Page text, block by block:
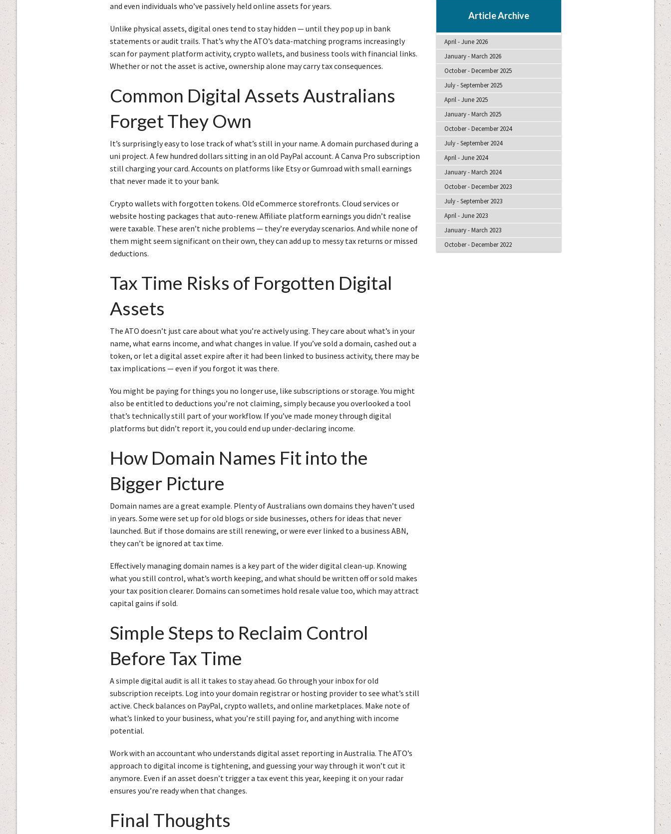
and even individuals who’ve passively held online assets for years.
Unlike physical assets, digital ones tend to stay hidden — until they pop up in bank
statements or audit trails. That’s why the ATO’s data-matching programs increasingly
scan for payment platform activity, crypto wallets, and business tools with financial links.
Whether or not the asset is active, ownership alone may carry tax consequences.
Common Digital Assets Australians
Forget They Own
It’s surprisingly easy to lose track of what’s still in your name. A domain purchased during a
uni project. A few hundred dollars sitting in an old PayPal account. A Canva Pro subscription
still charging your card. Accounts on platforms like Etsy or Gumroad with small earnings
that never made it to your bank.
Crypto wallets with forgotten tokens. Old eCommerce storefronts. Cloud services or
website hosting packages that auto-renew. Affiliate platform earnings you didn’t realise
were taxable. These aren’t niche problems — they’re everyday scenarios. And while none of
them might seem significant on their own, they can add up to messy tax returns or missed
deductions.
Tax Time Risks of Forgotten Digital
Assets
The ATO doesn’t just care about what you’re actively using. They care about what’s in your
name, what earns income, and what changes in value. If you’ve sold a domain, cashed out a
token, or let a digital asset expire after it had been linked to business activity, there may be
tax implications — even if you forgot it was there.
You might be paying for things you no longer use, like subscriptions or storage. You might
also be entitled to deductions you’re not claiming, simply because you overlooked a tool
that’s technically still part of your workflow. If you’ve made money through digital
platforms but didn’t report it, you could end up under-declaring income.
How Domain Names Fit into the
Bigger Picture
Domain names are a great example. Plenty of Australians own domains they haven’t used
in years. Some were set up for old blogs or side businesses, others for ideas that never
launched. But if those domains are still renewing, or were ever linked to a business ABN,
they can’t be ignored at tax time.
Effectively managing domain names is a key part of the wider digital clean-up. Knowing
what you still control, what’s worth keeping, and what should be written off or sold makes
your tax position clearer. Domains can sometimes hold resale value too, which may attract
capital gains if sold.
Simple Steps to Reclaim Control
Before Tax Time
A simple digital audit is all it takes to stay ahead. Go through your inbox for old
subscription receipts. Log into your domain registrar or hosting provider to see what’s still
active. Check balances on PayPal, crypto wallets, and online marketplaces. Make note of
what’s linked to your business, what you’re still paying for, and anything with income
potential.
Work with an accountant who understands digital asset reporting in Australia. The ATO’s
approach to digital income is tightening, and guessing your way through it won’t cut it
anymore. Even if an asset doesn’t trigger a tax event this year, keeping it on your radar
ensures you’re ready when that changes.
Final Thoughts
Article Archive
April - June 2026
January - March 2026
October - December 2025
July - September 2025
April - June 2025
January - March 2025
October - December 2024
July - September 2024
April - June 2024
January - March 2024
October - December 2023
July - September 2023
April - June 2023
January - March 2023
October - December 2022